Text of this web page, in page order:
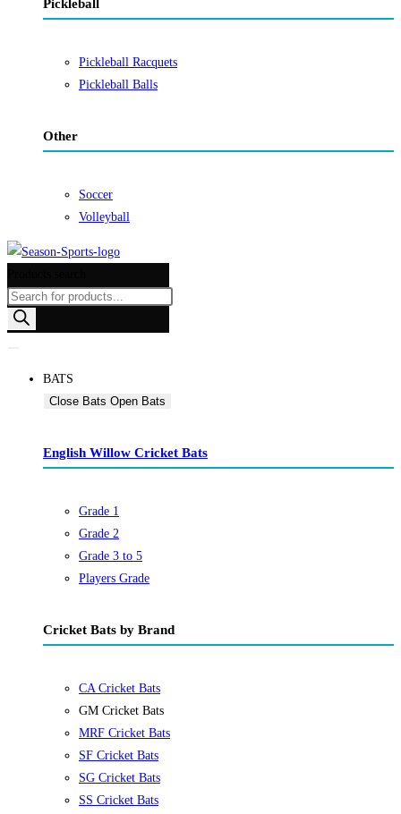
Pickleball
Pickleball Racquets
Pickleball Balls
Other
Soccer
Volleyball
BATS
Close Bats Open Bats
English Willow Cricket Bats
Grade 1
Grade 2
Grade 3 to 5
Players Grade
Cricket Bats by Brand
CA Cricket Bats
GM Cricket Bats
MRF Cricket Bats
SF Cricket Bats
SG Cricket Bats
SS Cricket Bats